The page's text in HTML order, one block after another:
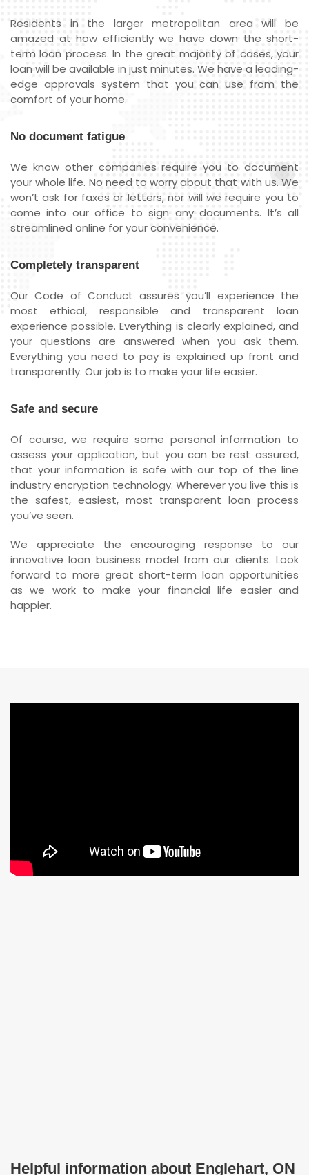
Residents in the larger metropolitan area will be
amazed at how efficiently we have down the short-
term loan process. In the great majority of cases, your
loan will be available in just minutes. We have a leading-
edge approvals system that you can use from the
comfort of your home.
No document fatigue
We know other companies require you to document
your whole life. No need to worry about that with us. We
won’t ask for faxes or letters, nor will we require you to
come into our office to sign any documents. It’s all
streamlined online for your convenience.
Completely transparent
Our Code of Conduct assures you’ll experience the
most ethical, responsible and transparent loan
experience possible. Everything is clearly explained, and
your questions are answered when you ask them.
Everything you need to pay is explained up front and
transparently. Our job is to make your life easier.
Safe and secure
Of course, we require some personal information to
assess your application, but you can be rest assured,
that your information is safe with our top of the line
industry encryption technology. Wherever you live this is
the safest, easiest, most transparent loan process
you’ve seen.
We appreciate the encouraging response to our
innovative loan business model from our clients. Look
forward to more great short-term loan opportunities
as we work to make your financial life easier and
happier.
Helpful information about Englehart, ON